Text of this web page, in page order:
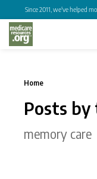
Since 2011, we've helped
Home
Posts by
memory care